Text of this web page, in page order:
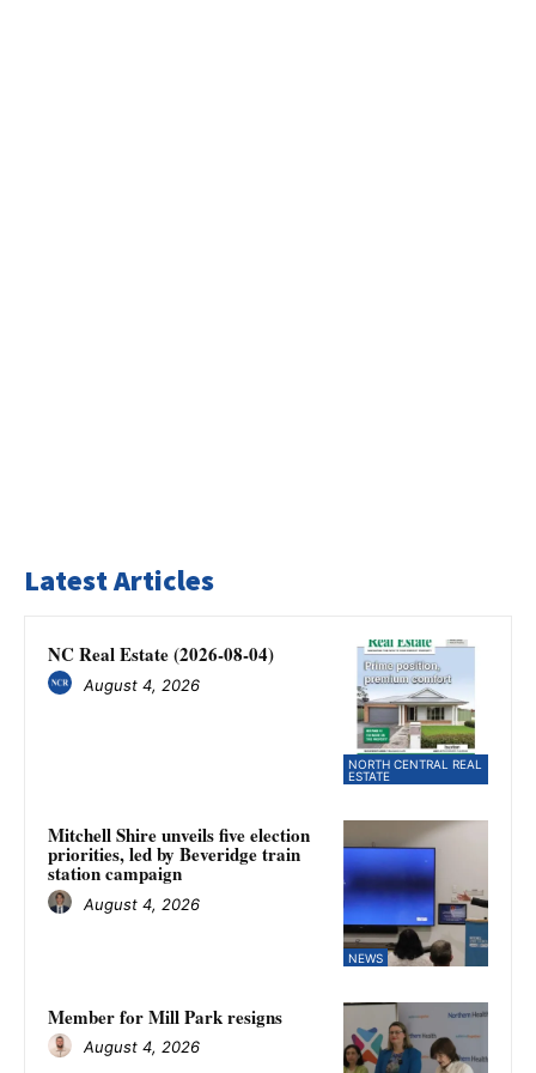
Latest Articles
NORTH CENTRAL REAL
ESTATE
NC Real Estate (2026-08-04)
August 4, 2026
NEWS
Mitchell Shire unveils five election
priorities, led by Beveridge train
station campaign
August 4, 2026
Member for Mill Park resigns
August 4, 2026